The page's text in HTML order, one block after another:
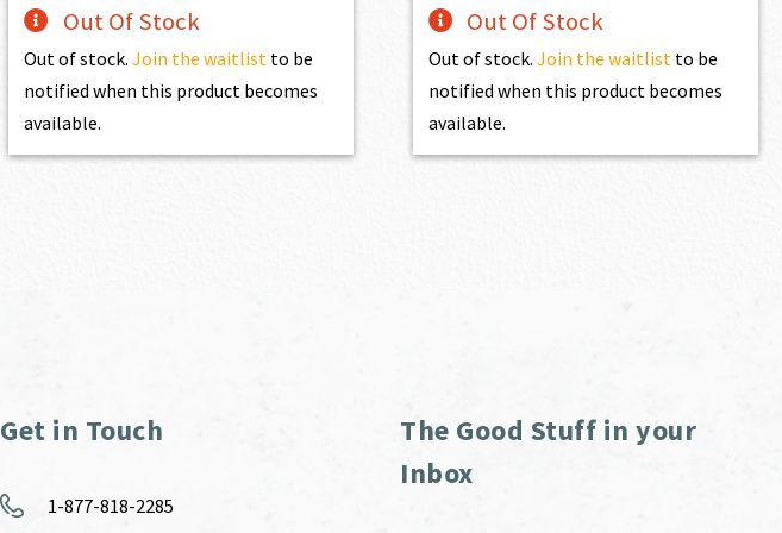
Out Of Stock
Out of stock.Join the waitlist to be
notified when this product becomes
available.
Out Of Stock
Out of stock.Join the waitlist to be
notified when this product becomes
available.
Get in Touch
1-877-818-2285
The Good Stuff in your
Inbox